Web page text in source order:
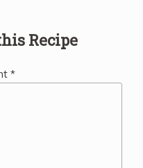
Recipe
*